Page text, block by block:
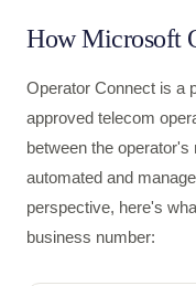
How Microsoft
Operator Connect is a
approved telecom
between the
automated and
perspective, here's
business number: